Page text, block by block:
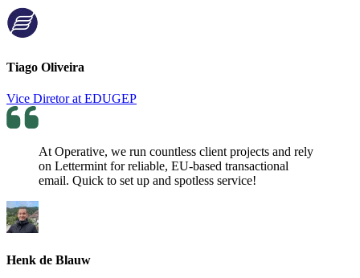
Tiago Oliveira
Vice Diretor at EDUGEP
At Operative, we run countless client projects and rely
on Lettermint for reliable, EU-based transactional
email. Quick to set up and spotless service!
Henk de Blauw